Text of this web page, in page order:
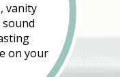
vanity
on your